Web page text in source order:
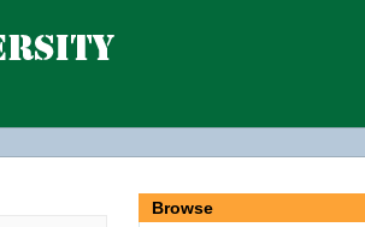
Browse